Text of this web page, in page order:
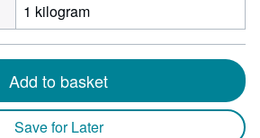
1 kilogram
Add to basket
Save for Later